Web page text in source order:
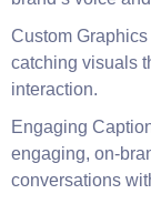
We provide high-
audience and
works closely
Custom
catching visuals